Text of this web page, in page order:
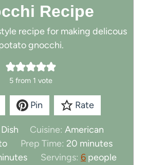
Recipe
recipe for making delicous
gnocchi.
5 from 1 vote
Pin Rate
Cuisine: American
Prep Time: 20m
i
minutes
Servings: 6 people